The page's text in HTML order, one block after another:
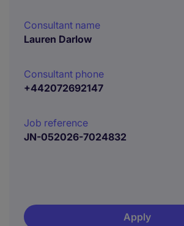
Consultant name
Lauren Darlow
Consultant phone
+442072692147
Job reference
JN-052026-7024832
Apply